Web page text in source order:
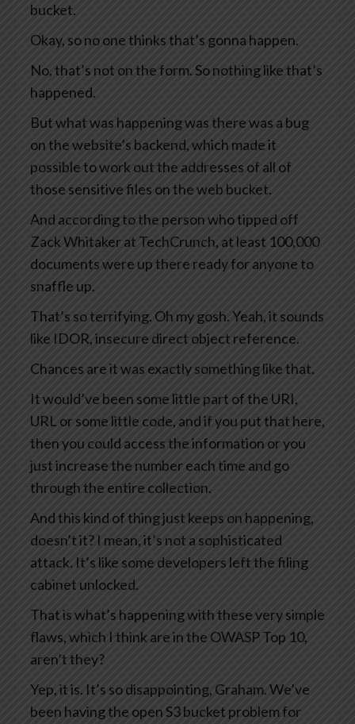
bucket.
Okay, so no one thinks that’s gonna happen.
No, that’s not on the form. So nothing like that’s
happened.
But what was happening was there was a bug
on the website’s backend, which made it
possible to work out the addresses of all of
those sensitive files on the web bucket.
And according to the person who tipped off
Zack Whitaker at TechCrunch, at least 100,000
documents were up there ready for anyone to
snaffle up.
That’s so terrifying. Oh my gosh. Yeah, it sounds
like IDOR, insecure direct object reference.
Chances are it was exactly something like that.
It would’ve been some little part of the URI,
URL or some little code, and if you put that here,
then you could access the information or you
just increase the number each time and go
through the entire collection.
And this kind of thing just keeps on happening,
doesn’t it? I mean, it’s not a sophisticated
attack. It’s like some developers left the filing
cabinet unlocked.
That is what’s happening with these very simple
flaws, which I think are in the OWASP Top 10,
aren’t they?
Yep, it is. It’s so disappointing, Graham. We’ve
been having the open S3 bucket problem for